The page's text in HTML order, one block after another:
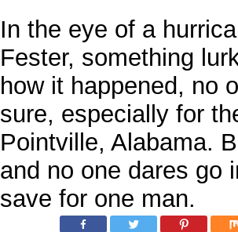
In the eye of a
Fester, something
how it happened, no
sure, especially for
Pointville, Alabama.
and no one dares go
save for one man.